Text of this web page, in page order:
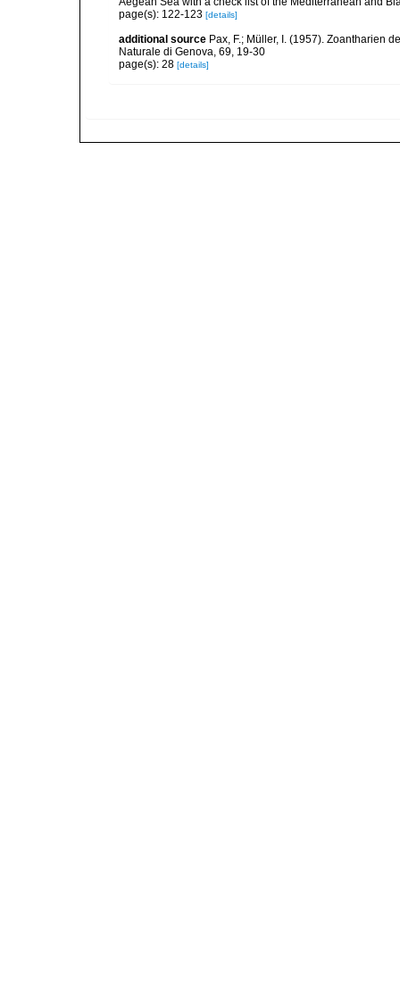
page(s): 122-123 [details]
additional source Pax, F.; Müller, I. (1957). Zoantharien
Naturale di Genova, 69, 19-30
page(s): 28 [details]